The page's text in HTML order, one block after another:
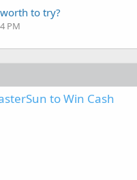
to try?
PM
to Win Cash